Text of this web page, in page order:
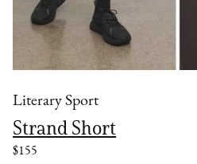
Literary Sport
Strand Short
$155